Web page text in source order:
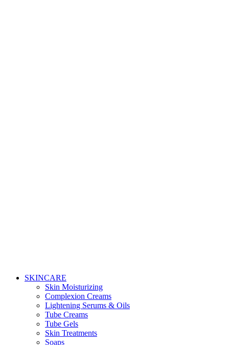
SKINCARE
Skin Moisturizing
Complexion Creams
Lightening Serums & Oils
Tube Creams
Tube Gels
Skin Treatments
Soaps